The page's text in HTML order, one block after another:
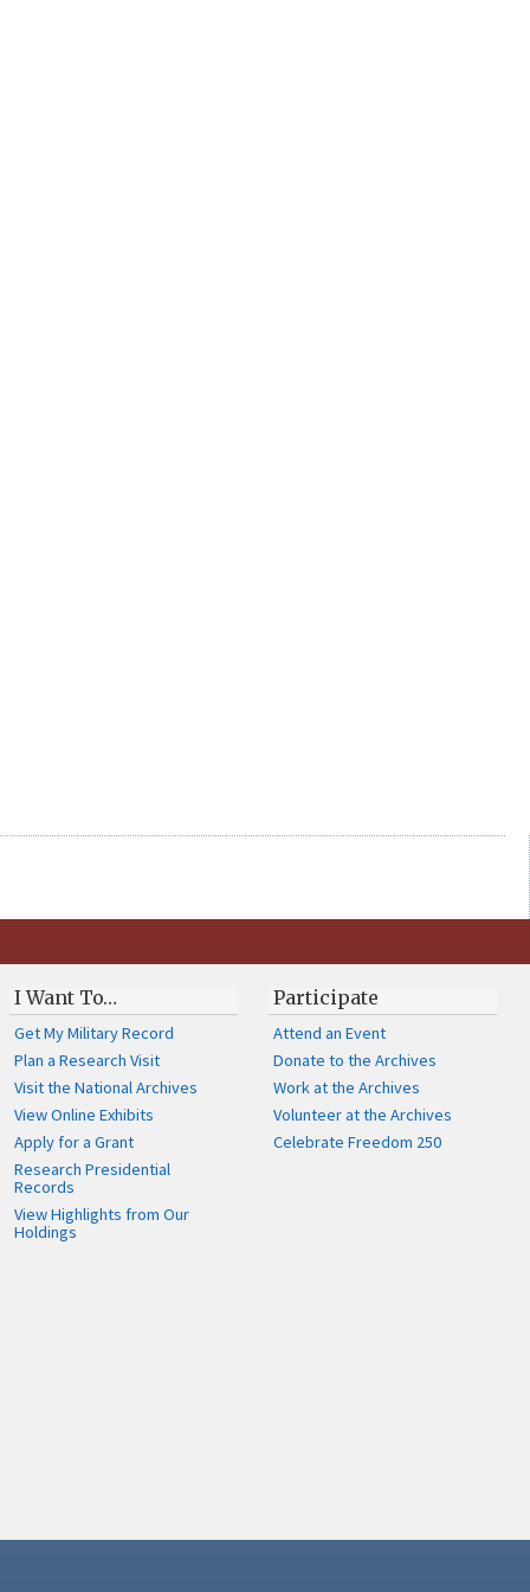
I Want To…
Get My Military Record
Plan a Research Visit
Visit the National Archives
View Online Exhibits
Apply for a Grant
Research Presidential
Records
View Highlights from Our
Holdings
Participate
Attend an Event
Donate to the Archives
Work at the Archives
Volunteer at the Archives
Celebrate Freedom 250